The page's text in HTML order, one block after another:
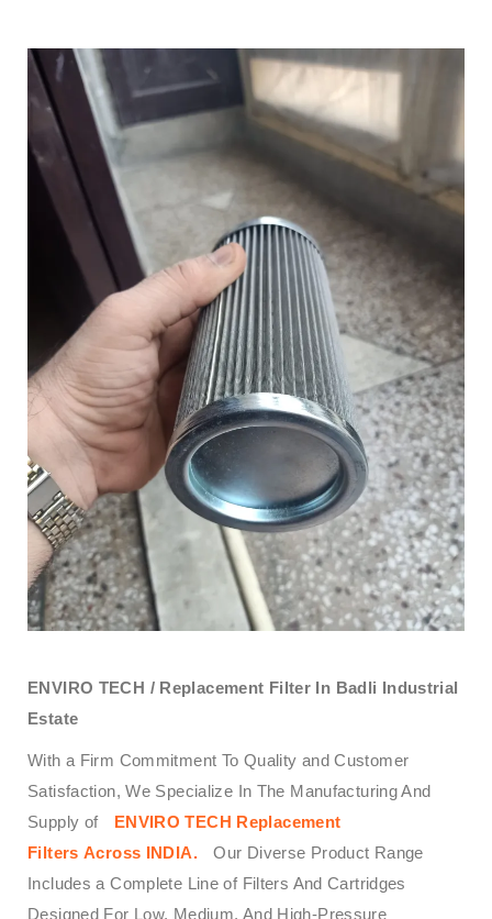
ENVIRO TECH /Replacement Filter In Badli Industrial
Estate
With a Firm Commitment To Quality and Customer
Satisfaction, We Specialize In The Manufacturing And
Supply of
ENVIRO TECH Replacement
Filters Across INDIA.
Our Diverse Product Range
Includes a Complete Line of Filters And Cartridges
Designed For Low, Medium, And High-Pressure